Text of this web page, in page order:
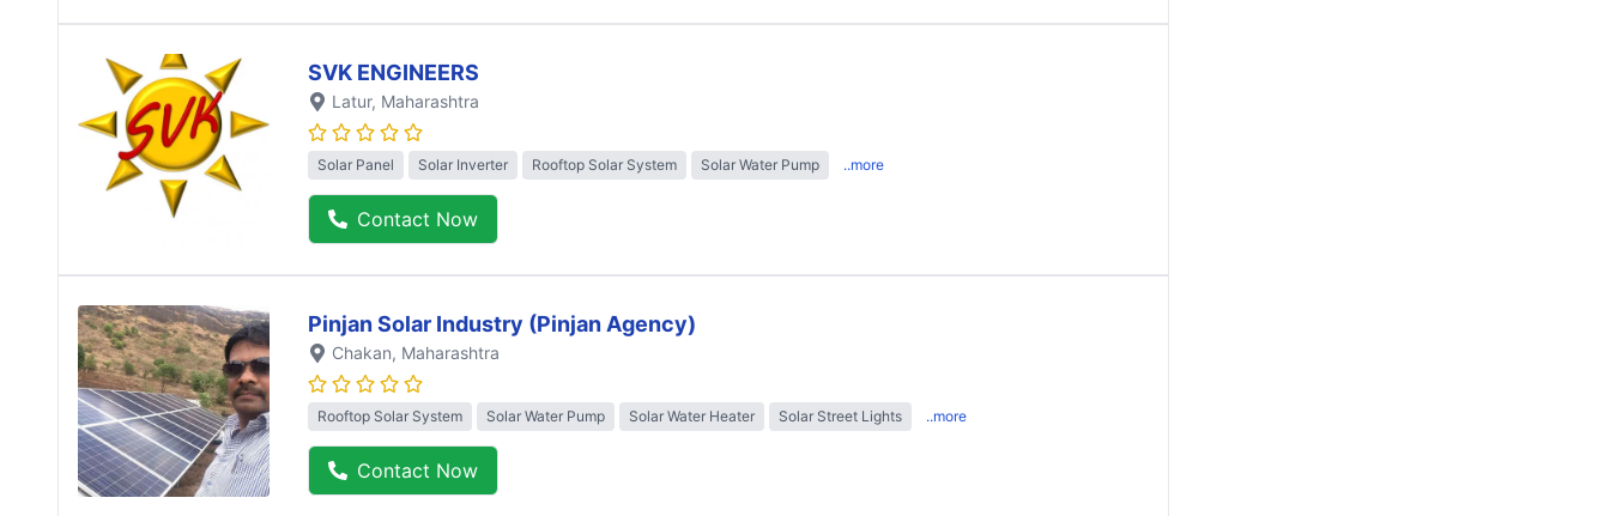
SVK ENGINEERS
Latur, Maharashtra
Solar Panel Solar Inverter Rooftop Solar System Solar Water Pump ..more
Contact Now
Pinjan Solar Industry (Pinjan Agency)
Chakan, Maharashtra
Rooftop Solar System Solar Water Pump Solar Water Heater Solar Street Lights ..more
Contact Now